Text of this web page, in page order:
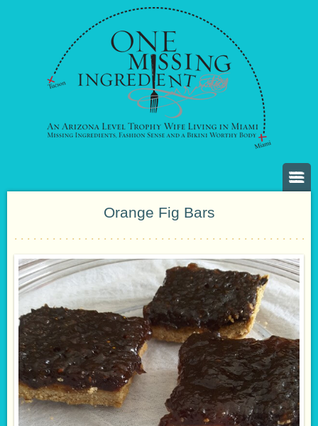
Orange Fig Bars